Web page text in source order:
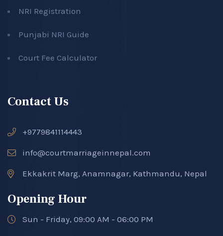
NRI Registration
Punjabi NRI Guide
Court Fee Calculator
Contact Us
+9779841114443
info@courtmarriageinnepal.com
Ekkakrit Marg, Anamnagar, Kathmandu, Nepal
Opening Hour
Sun - Friday, 09:00 AM - 06:00 PM